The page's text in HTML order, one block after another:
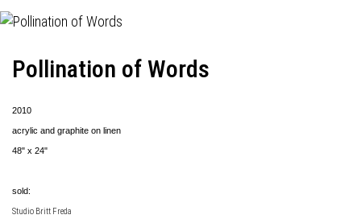
Pollination of Words
2010
acrylic and graphite on linen
48" x 24"
sold:
Studio Britt Freda